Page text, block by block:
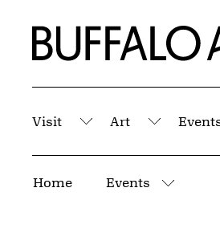
Home | Buffalo AKG
Visit
Submenu
Art
Home Events
More